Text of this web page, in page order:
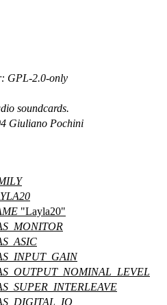
GPL-2.0-only
soundcards.
Giuliano Pochini
"Layla20"